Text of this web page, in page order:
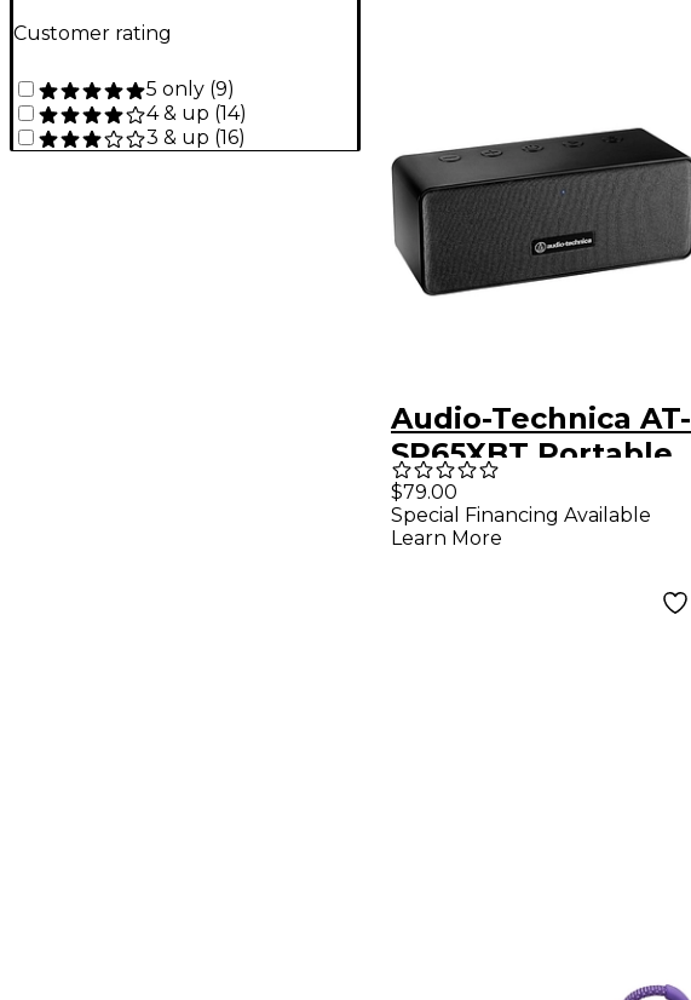
Customer rating
5 only (9)
4 & up (14)
3 & up (16)
Audio-Technica AT-
SP65XBT Portable
Bluetooth Speaker
$79.00
Special Financing Available
Learn More